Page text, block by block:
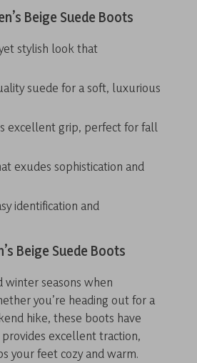
Beige Suede Boots
stylish look that
suede for a soft, luxurious
excellent grip, perfect for fall
exudes sophistication and
identification and
Beige Suede Boots
seasons when
you’re heading out for a
hike, these boots have
excellent traction,
your feet cozy and warm.